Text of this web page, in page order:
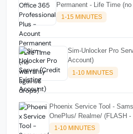
Permanent - Life
1-15 MINUTES
Sim-Unlocker Pro
Account)
1-10 MINUTES
Phoenix Service Tool -
OnePlus/ Realme/ (FLASH -
RESET) CREDITS
1-10 MINUTES